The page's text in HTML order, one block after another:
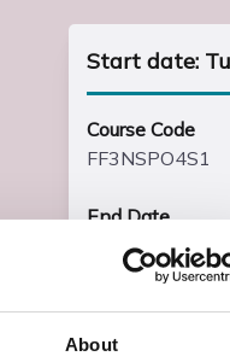
About
Start date:
Course Code
FF3NSPO4S1
End Date
Fri, 23 Jun 2028
For BTEC